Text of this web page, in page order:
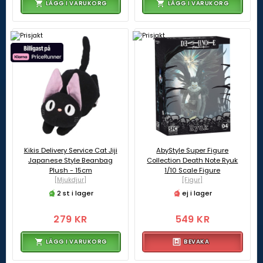
LÄGG I VARUKORG LÄGG I VARUKORG
Kikis Delivery Service Cat Jiji
Japanese Style Beanbag
Plush - 15cm
[Mjukdjur]
2 st i lager
279 KR
LÄGG I VARUKORG
AbyStyle Super Figure
Collection Death Note Ryuk
1/10 Scale Figure
[Figur]
ej i lager
549 KR
BEVAKA